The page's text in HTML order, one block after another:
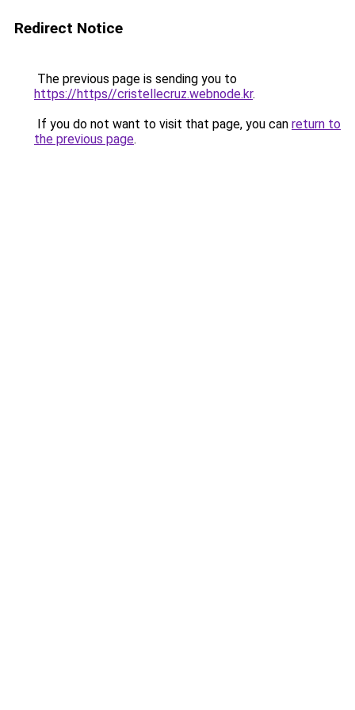
Redirect Notice
The previous page is sending you to
https://https//cristellecruz.webnode.kr.
If you do not want to visit that page, you can return to
the previous page.